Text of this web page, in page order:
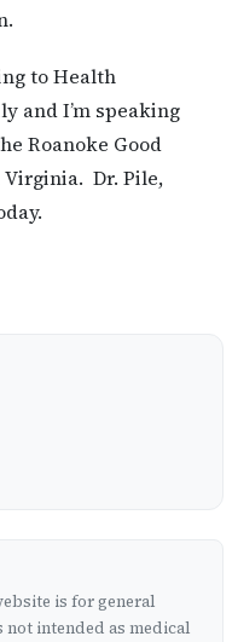
to Health
and I’m speaking
Roanoke Good
Virginia. Dr. Pile,
is for general
intended as medical